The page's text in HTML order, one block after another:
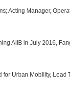
Acting Manager,
AIIB in July 2016,
Urban Mobility, Lead